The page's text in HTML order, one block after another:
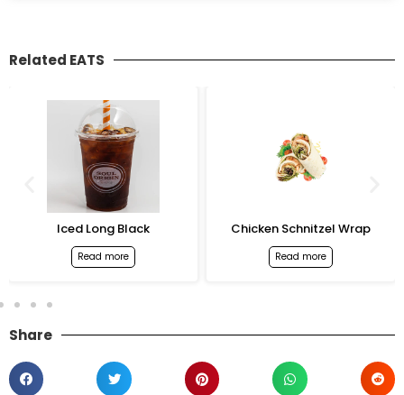
Related EATS
Iced Long Black
Read more
Chicken Schnitzel Wrap
Read more
Share